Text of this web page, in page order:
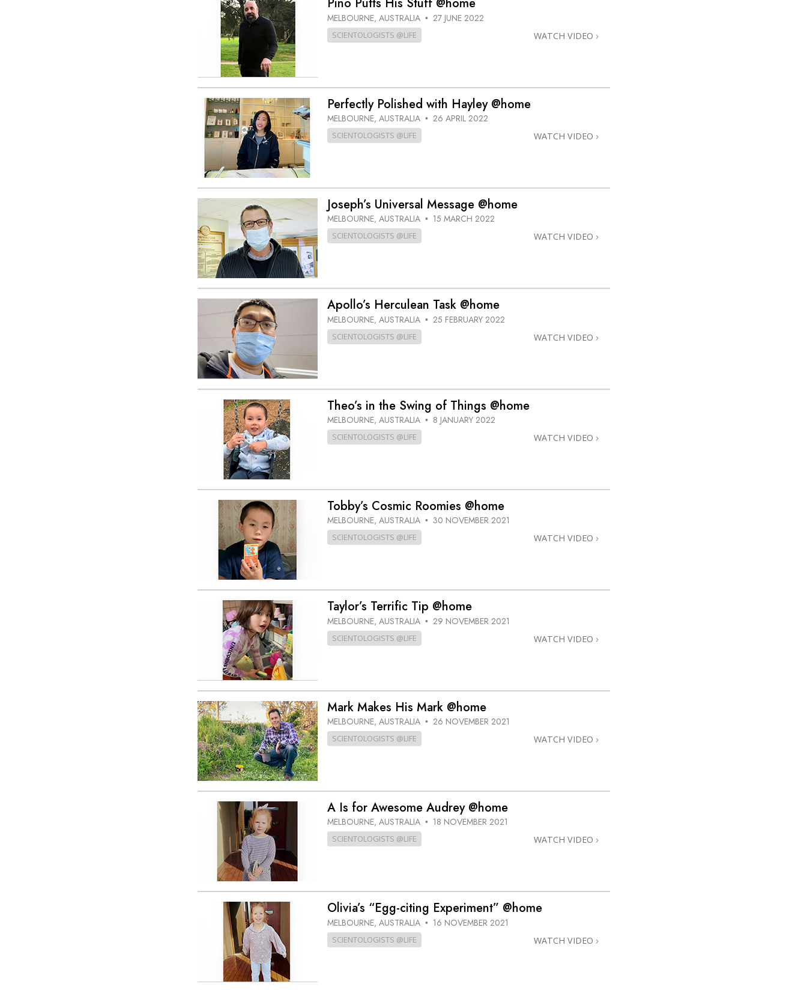
Basics of Organising
Targets and Goals
Pino Putts His Stuff @home
MELBOURNE, AUSTRALIA • 27 JUNE 2022
SCIENTOLOGISTS @LIFE WATCH VIDEO
Perfectly Polished with Hayley @home
MELBOURNE, AUSTRALIA • 26 APRIL 2022
SCIENTOLOGISTS @LIFE WATCH VIDEO
Joseph’s Universal Message @home
MELBOURNE, AUSTRALIA • 15 MARCH 2022
SCIENTOLOGISTS @LIFE WATCH VIDEO
Apollo’s Herculean Task @home
MELBOURNE, AUSTRALIA • 25 FEBRUARY 2022
SCIENTOLOGISTS @LIFE WATCH VIDEO
Theo’s in the Swing of Things @home
MELBOURNE, AUSTRALIA • 8 JANUARY 2022
SCIENTOLOGISTS @LIFE WATCH VIDEO
Tobby’s Cosmic Roomies @home
MELBOURNE, AUSTRALIA • 30 NOVEMBER 2021
SCIENTOLOGISTS @LIFE WATCH VIDEO
Taylor’s Terrific Tip @home
MELBOURNE, AUSTRALIA • 29 NOVEMBER 2021
SCIENTOLOGISTS @LIFE WATCH VIDEO
Mark Makes His Mark @home
MELBOURNE, AUSTRALIA • 26 NOVEMBER 2021
SCIENTOLOGISTS @LIFE WATCH VIDEO
A Is for Awesome Audrey @home
MELBOURNE, AUSTRALIA • 18 NOVEMBER 2021
SCIENTOLOGISTS @LIFE WATCH VIDEO
Olivia’s “Egg-citing Experiment” @home
MELBOURNE, AUSTRALIA • 16 NOVEMBER 2021
SCIENTOLOGISTS @LIFE WATCH VIDEO